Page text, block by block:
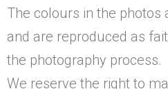
The colours in the photos
and are reproduced as
the photography process.
We reserve the right to